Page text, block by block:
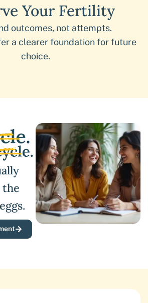
Your Fertility
outcomes, not attempts.
a clearer foundation for future
choice.